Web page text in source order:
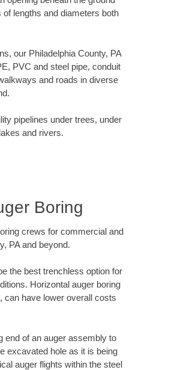
lengths and diameters both
our Philadelphia County, PA
PVC and steel pipe, conduit
and roads in diverse
pipelines under trees, under
and rivers.
Boring
crews for commercial and
PA and beyond.
the best trenchless option for
Horizontal auger boring
can have lower overall costs
end of an auger assembly to
excavated hole as it is being
auger flights within the steel